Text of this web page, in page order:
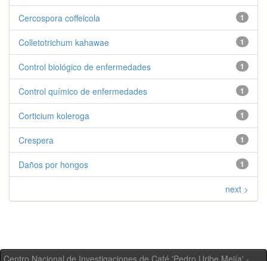
1
Cercospora coffeicola
1
Colletotrichum kahawae
1
Control biológico de enfermedades
1
Control químico de enfermedades
1
Corticium koleroga
1
Crespera
1
Daños por hongos
next >
Centro Nacional de Investigaciones de Café 'Pedro Uribe Mejía' -